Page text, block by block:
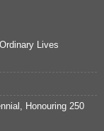
Lives
Honouring 250